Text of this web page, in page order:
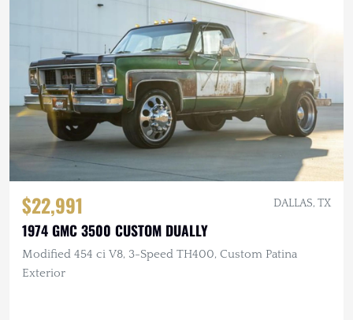
$22,991 DALLAS, TX
1974 GMC 3500 CUSTOM DUALLY
Modified 454 ci V8, 3-Speed TH400, Custom Patina
Exterior